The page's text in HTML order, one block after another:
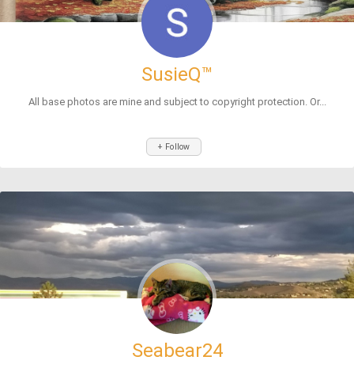
SusieQ™
All base photos are mine and subject to copyright protection. Or...
+ Follow
Seabear24